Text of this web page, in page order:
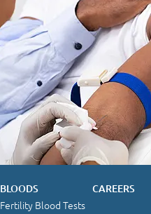
BLOODS
Fertility Blood Tests
CAREERS